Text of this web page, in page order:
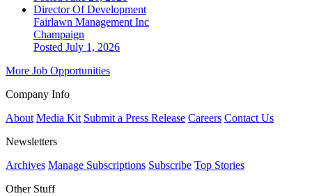
Director Of Development
Fairlawn Management Inc
Champaign
Posted July 1, 2026
More Job Opportunities
Company Info
About Media Kit Submit a Press Release Careers Contact Us
Newsletters
Archives Manage Subscriptions Subscribe Top Stories
Other Stuff